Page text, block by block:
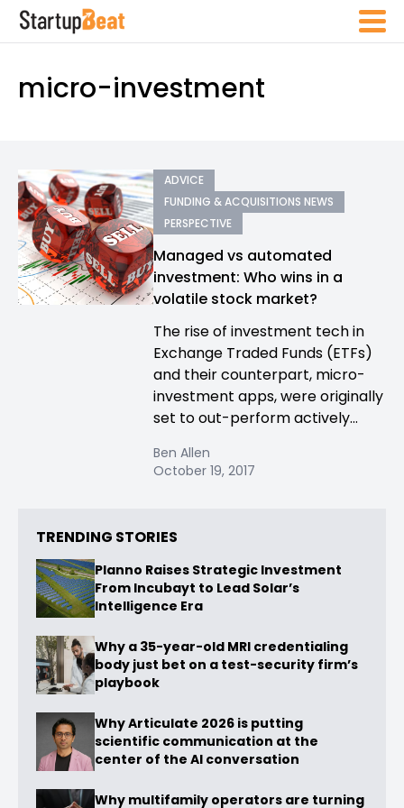
micro-investment
ADVICE
FUNDING & ACQUISITIONS NEWS
PERSPECTIVE
Managed vs automated
investment: Who wins in a
volatile stock market?
The rise of investment tech in
Exchange Traded Funds (ETFs)
and their counterpart, micro-
investment apps, were originally
set to out-perform actively...
Ben Allen
October 19, 2017
TRENDING STORIES
Planno Raises Strategic Investment
From Incubayt to Lead Solar’s
Intelligence Era
Why a 35-year-old MRI credentialing
body just bet on a test-security firm’s
playbook
Why Articulate 2026 is putting
scientific communication at the
center of the AI conversation
Why multifamily operators are turning